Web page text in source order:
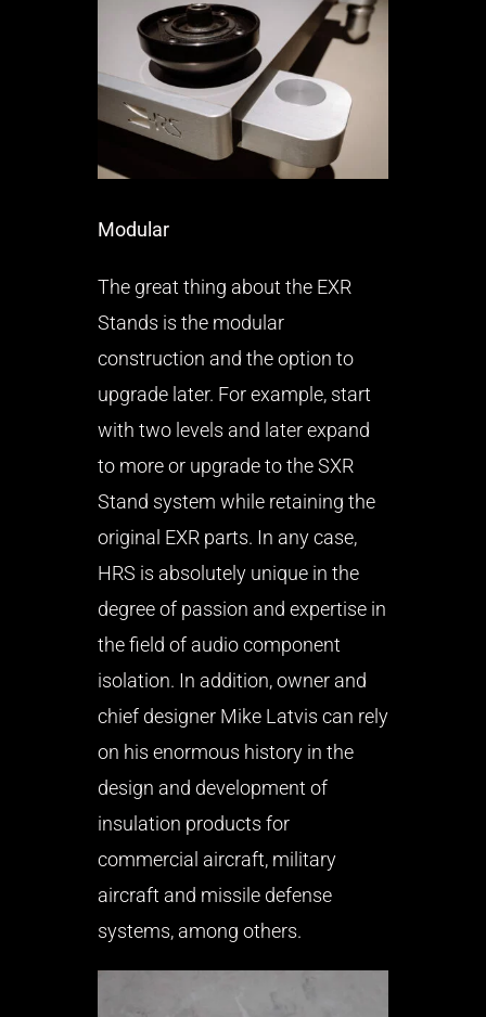
Modular
The great thing about the EXR
Stands is the modular
construction and the option to
upgrade later. For example, start
with two levels and later expand
to more or upgrade to the SXR
Stand system while retaining the
original EXR parts. In any case,
HRS is absolutely unique in the
degree of passion and expertise in
the field of audio component
isolation. In addition, owner and
chief designer Mike Latvis can rely
on his enormous history in the
design and development of
insulation products for
commercial aircraft, military
aircraft and missile defense
systems, among others.